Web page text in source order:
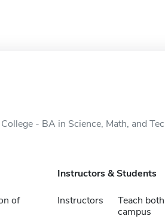
- BA in Science, Math, and
of
Instructors & Students
Instructors
Teach
campus